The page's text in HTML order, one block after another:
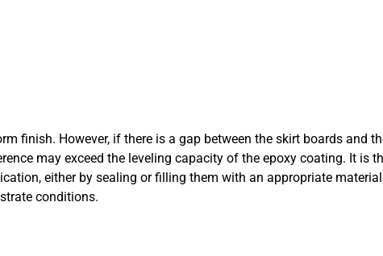
finish. However, if there is a gap between the skirt boards and
may exceed the leveling capacity of the epoxy coating. It is
either by sealing or filling them with an appropriate
conditions.